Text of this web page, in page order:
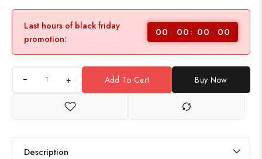
Last hours of black friday
promotion:
00 00 00 00
+ Add To Cart Buy Now
Description